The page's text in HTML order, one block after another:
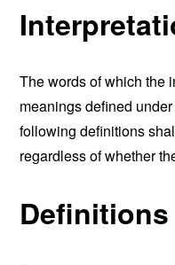
The words of which the
meanings defined
following definitions
regardless of whether
Definitions